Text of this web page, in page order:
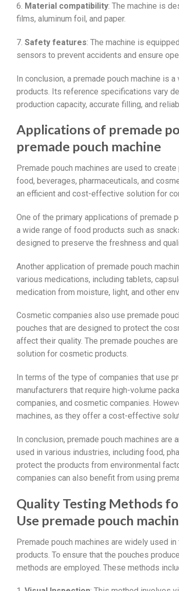
6. Material compatibility: The machine is
films, aluminum foil, and paper.
7. Safety features: The machine is
sensors to prevent accidents and ensure
In conclusion, a premade pouch machine is
products. Its reference specifications vary
production capacity, accurate filling, and
Applications of premade
premade pouch machine
Premade pouch machines are used to
food, beverages, pharmaceuticals, and
an efficient and cost-effective solution for
One of the primary applications of premade
a wide range of food products such as
designed to preserve the freshness and
Another application of premade pouch
various medications, including tablets,
medication from moisture, light, and other
Cosmetic companies also use premade
pouches that are designed to protect the
affect their quality. The premade pouches
solution for cosmetic products.
In terms of the type of companies that use
manufacturers that require high-volume
companies, and cosmetic companies.
machines, as they offer a cost-effective
In conclusion, premade pouch machines are
used in various industries, including food,
protect the products from environmental
companies can also benefit from using
Quality Testing Methods
Use premade pouch
Premade pouch machines are widely used
products. To ensure that the pouches
methods are employed. These methods